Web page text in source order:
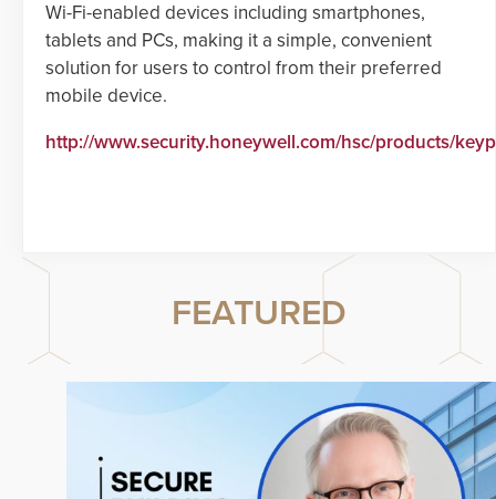
Wi-Fi-enabled devices including smartphones,
tablets and PCs, making it a simple, convenient
solution for users to control from their preferred
mobile device.
http://www.security.honeywell.com/hsc/products/
FEATURED